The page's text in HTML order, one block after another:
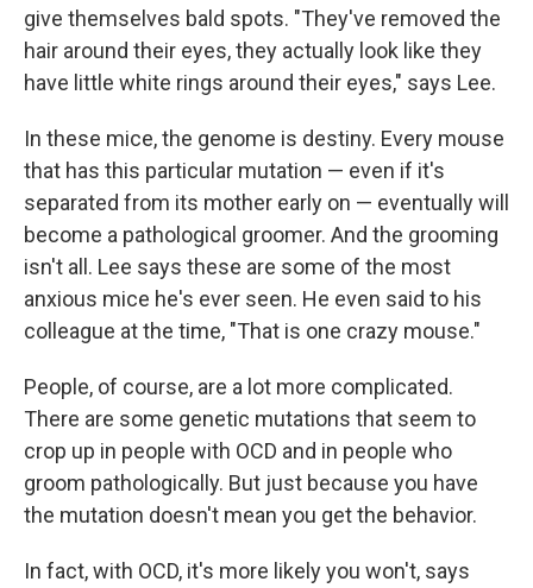
give themselves bald spots. "They've removed the
hair around their eyes, they actually look like they
have little white rings around their eyes," says Lee.
In these mice, the genome is destiny. Every mouse
that has this particular mutation — even if it's
separated from its mother early on — eventually will
become a pathological groomer. And the grooming
isn't all. Lee says these are some of the most
anxious mice he's ever seen. He even said to his
colleague at the time, "That is one crazy mouse."
People, of course, are a lot more complicated.
There are some genetic mutations that seem to
crop up in people with OCD and in people who
groom pathologically. But just because you have
the mutation doesn't mean you get the behavior.
In fact, with OCD, it's more likely you won't, says